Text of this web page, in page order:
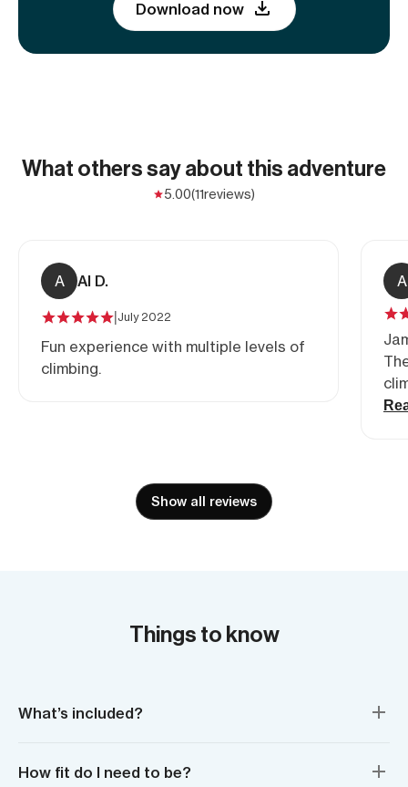
Download now
What others say about this adventure
5.00(11reviews)
A
Al D.
|July 2022
Fun experience with multiple levels of
climbing.
A
Show all reviews
Things to know
What’s included?
How fit do I need to be?